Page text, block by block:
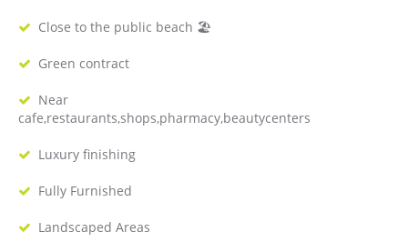
Close to the public beach 🏖
Green contract
Near
cafe,restaurants,shops,pharmacy,beautycenters
Luxury finishing
Fully Furnished
Landscaped Areas